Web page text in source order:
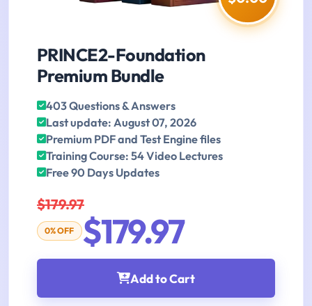
PRINCE2-Foundation
Premium Bundle
403 Questions & Answers
Last update: August 07, 2026
Premium PDF and Test Engine files
Training Course: 54 Video Lectures
Free 90 Days Updates
$179.97
0% OFF $179.97
Add to Cart